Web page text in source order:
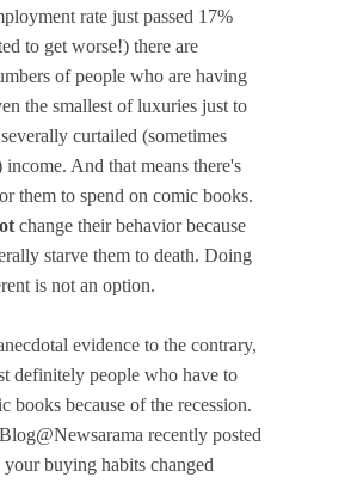
rate just passed 17%
to get worse!) there are
of people who are having
the smallest of luxuries just to
curtailed (sometimes
income. And that means there's
them to spend on comic books.
change their behavior because
starve them to death. Doing
is not an option.
evidence to the contrary,
definitely people who have to
books because of the recession.
recently posted
buying habits changed